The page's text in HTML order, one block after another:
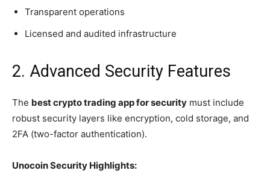
Transparent operations
Licensed and audited infrastructure
2. Advanced Security Features
The best crypto trading app for security must include
robust security layers like encryption, cold storage, and
2FA (two-factor authentication).
Unocoin Security Highlights: